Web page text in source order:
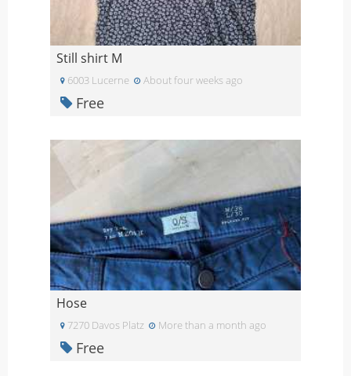
Still shirt M
6003 Lucerne About four weeks ago
Free
Hose
7270 Davos Platz More than a month ago
Free